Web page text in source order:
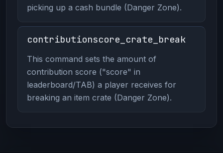
picking up a cash bundle (Danger Zone).
contributionscore_crate_break
This command sets the amount of
contribution score ("score" in
leaderboard/TAB) a player receives for
breaking an item crate (Danger Zone).